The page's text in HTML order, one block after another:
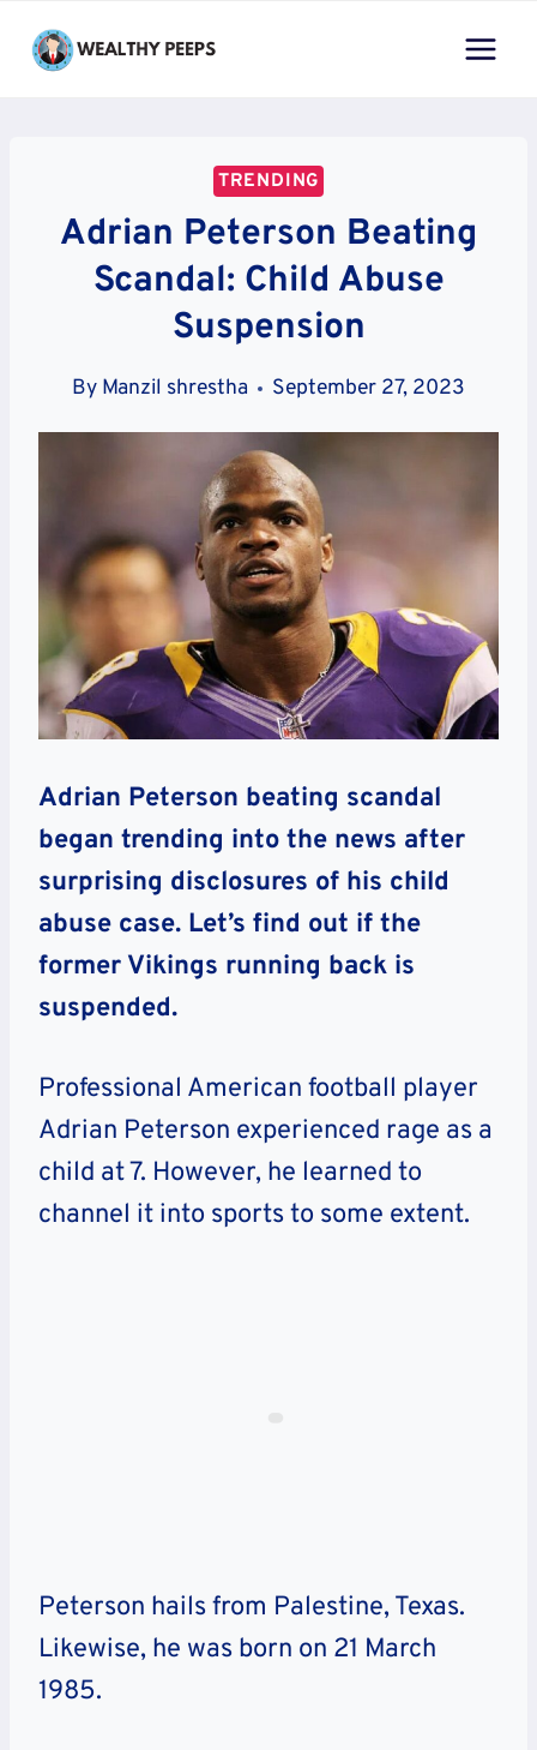
TRENDING
Adrian Peterson Beating
Scandal: Child Abuse
Suspension
By Manzil shrestha September 27, 2023
Adrian Peterson beating scandal
began trending into the news after
surprising disclosures of his child
abuse case. Let’s find out if the
former Vikings running back is
suspended.
Professional American football player
Adrian Peterson experienced rage as a
child at 7. However, he learned to
channel it into sports to some extent.
Peterson hails from Palestine, Texas.
Likewise, he was born on 21 March
1985.